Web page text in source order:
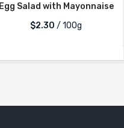
Egg Salad with Mayonnaise
$2.30 / 100g